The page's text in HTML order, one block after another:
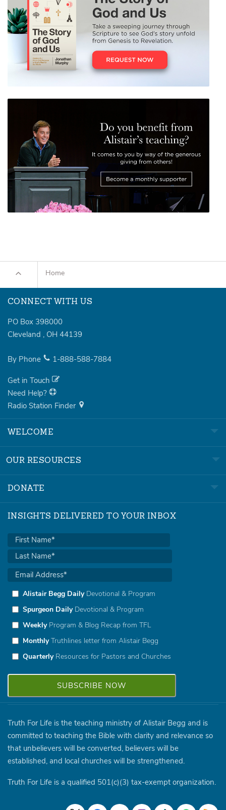
Home
CONNECT WITH US
PO Box 398000
Cleveland , OH 44139
By Phone 1-888-588-7884
Get in Touch
Need Help?
Radio Station Finder
WELCOME
OUR RESOURCES
DONATE
INSIGHTS DELIVERED TO YOUR INBOX
Alistair Begg DailyDevotional & Program
Spurgeon DailyDevotional & Program
WeeklyProgram & Blog Recap from TFL
MonthlyTruthlines letter from Alistair Begg
QuarterlyResources for Pastors and Churches
Truth For Life is the teaching ministry of Alistair Begg and is
committed to teaching the Bible with clarity and relevance so
that unbelievers will be converted, believers will be
established, and local churches will be strengthened.
Truth For Life is a qualified 501(c)(3) tax-exempt organization.